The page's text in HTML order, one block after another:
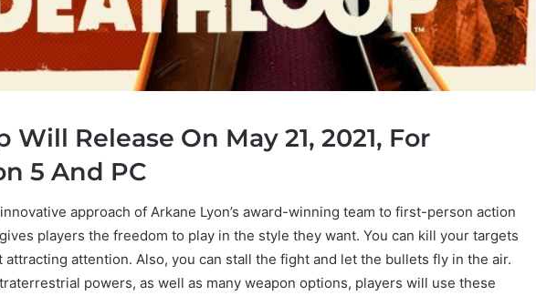
Will Release On May 21, 2021, For
5 And PC
approach of Arkane Lyon’s award-winning team to first-person action
players the freedom to play in the style they want. You can kill your targets
attention. Also, you can stall the fight and let the bullets fly in the air.
powers, as well as many weapon options, players will use these